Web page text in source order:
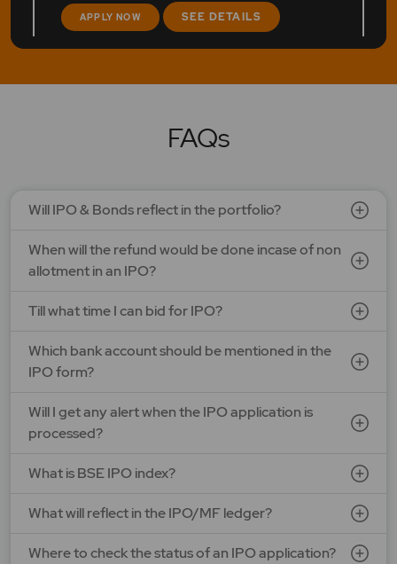
APPLY NOW SEE DETAILS
LAPL Automotive Ltd.
Open Date: 06 Aug 2026 | Close Date: 10 Aug 2026
FAQs
Will IPO & Bonds reflect in the portfolio?
When will the refund would be done incase of non
allotment in an IPO?
Till what time I can bid for IPO?
Which bank account should be mentioned in the
IPO form?
Will I get any alert when the IPO application is
processed?
What is BSE IPO index?
What will reflect in the IPO/MF ledger?
Where to check the status of an IPO application?